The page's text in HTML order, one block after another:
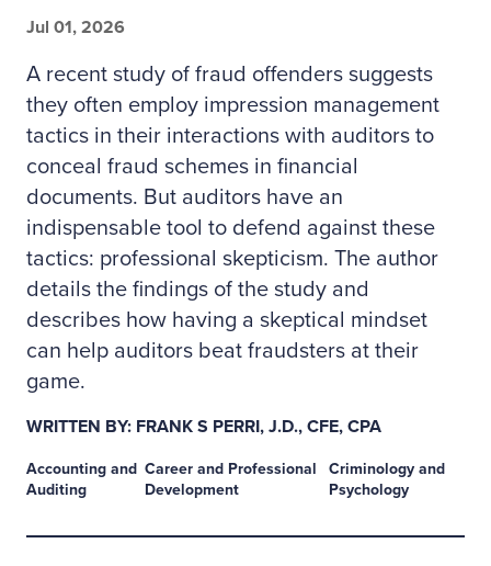
Jul 01, 2026
A recent study of fraud offenders suggests
they often employ impression management
tactics in their interactions with auditors to
conceal fraud schemes in financial
documents. But auditors have an
indispensable tool to defend against these
tactics: professional skepticism. The author
details the findings of the study and
describes how having a skeptical mindset
can help auditors beat fraudsters at their
game.
WRITTEN BY: FRANK S PERRI, J.D., CFE, CPA
Accounting and
Auditing
Career and Professional
Development
Criminology and
Psychology